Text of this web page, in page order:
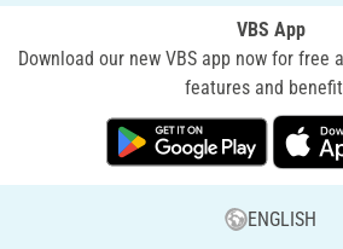
VBS App
Download our new VBS app now for free
features and
ENGLISH